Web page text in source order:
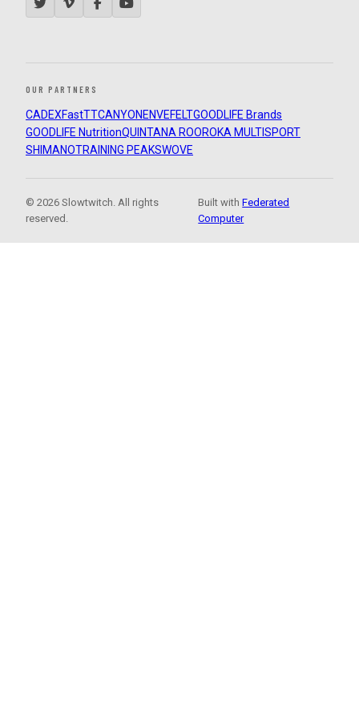
OUR PARTNERS
CADEXFastTTCANYON ENVEFELTGOODLIFE Brands
GOODLIFE NutritionQUINTANA ROOROKA MULTISPORT
SHIMANOTRAINING PEAKSWOVE
© 2026 Slowtwitch. All rights
reserved.
Built withFederated
Computer